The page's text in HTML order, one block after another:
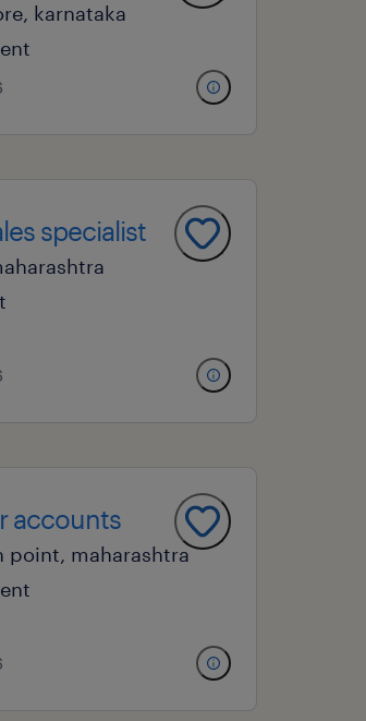
karnataka
specialist
accounts
point, maharashtra